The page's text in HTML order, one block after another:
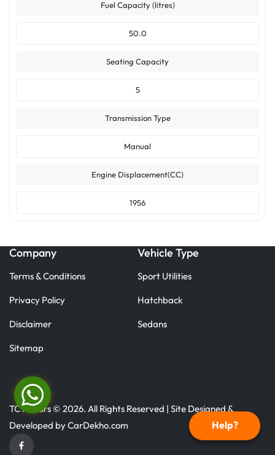
Fuel Capacity (litres)
50.0
Seating Capacity
5
Transmission Type
Manual
Engine Displacement(CC)
1956
Help?
Company
Terms & Conditions
Privacy Policy
Disclaimer
Sitemap
Vehicle Type
Sport Utilities
Hatchback
Sedans
TC Motors © 2026. All Rights Reserved | Site Designed &
Developed byCarDekho.com